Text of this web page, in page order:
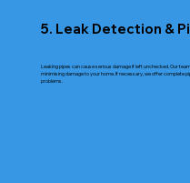
5. Leak Detection &
Leaking pipes can cause serious damage if left unchecked. Our
minimising damage to your home. If necessary, we offer complete
problems.